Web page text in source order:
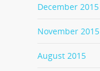
December 2015
November 2015
August 2015